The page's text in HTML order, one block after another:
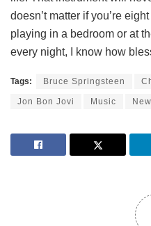
doesn’t matter if you’re
playing in a bedroom or at
every night, I know how
Tags: Bruce Springsteen
Jon Bon Jovi Music